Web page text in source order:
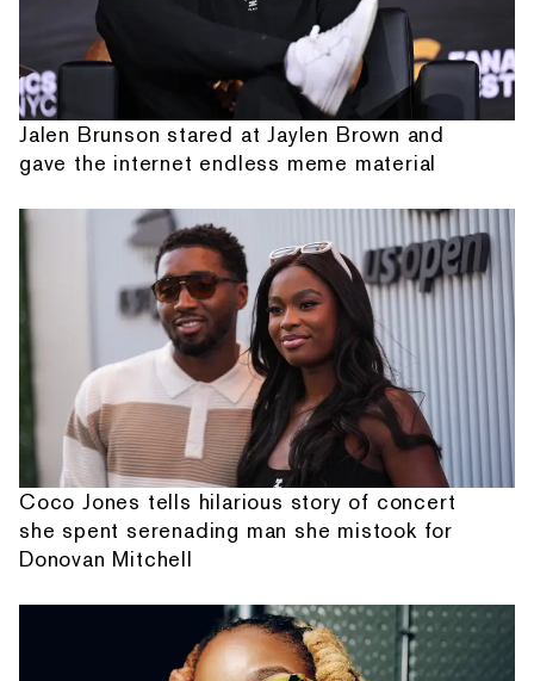
Jalen Brunson stared at Jaylen Brown and
gave the internet endless meme material
Coco Jones tells hilarious story of concert
she spent serenading man she mistook for
Donovan Mitchell